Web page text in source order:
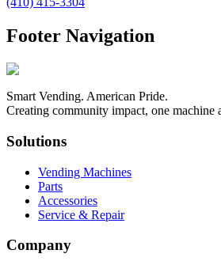
Footer Navigation
Smart Vending. American Pride.
Creating community impact, one machine
Solutions
Vending Machines
Parts
Accessories
Service & Repair
Company